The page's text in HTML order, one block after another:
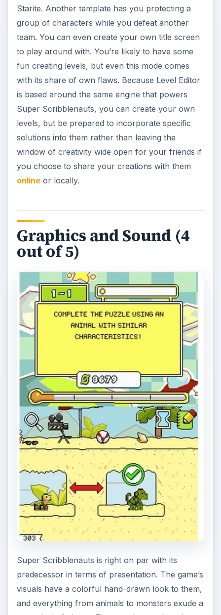
Starite. Another template has you protecting a
group of characters while you defeat another
team. You can even create your own title screen
to play around with. You’re likely to have some
fun creating levels, but even this mode comes
with its share of own flaws. Because Level Editor
is based around the same engine that powers
Super Scribblenauts, you can create your own
levels, but be prepared to incorporate specific
solutions into them rather than leaving the
window of creativity wide open for your friends if
you choose to share your creations with them
onlineor locally.
Graphics and Sound (4
out of 5)
Super Scribblenauts is right on par with its
predecessor in terms of presentation. The game’s
visuals have a colorful hand-drawn look to them,
and everything from animals to monsters exude a